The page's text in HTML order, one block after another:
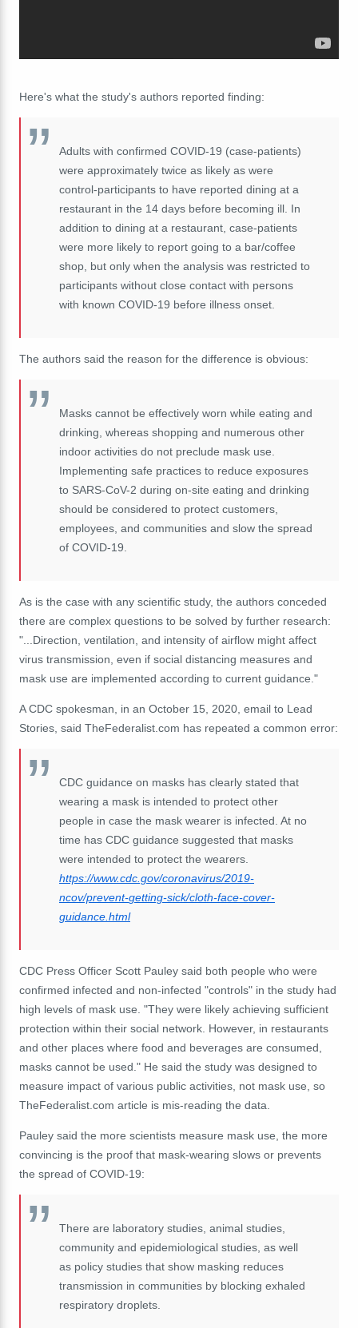
Here's what the study's authors reported finding:
Adults with confirmed COVID-19 (case-patients)
were approximately twice as likely as were
control-participants to have reported dining at a
restaurant in the 14 days before becoming ill. In
addition to dining at a restaurant, case-patients
were more likely to report going to a bar/coffee
shop, but only when the analysis was restricted to
participants without close contact with persons
with known COVID-19 before illness onset.
The authors said the reason for the difference is obvious:
Masks cannot be effectively worn while eating and
drinking, whereas shopping and numerous other
indoor activities do not preclude mask use.
Implementing safe practices to reduce exposures
to SARS-CoV-2 during on-site eating and drinking
should be considered to protect customers,
employees, and communities and slow the spread
of COVID-19.
As is the case with any scientific study, the authors conceded
there are complex questions to be solved by further research:
"...Direction, ventilation, and intensity of airflow might affect
virus transmission, even if social distancing measures and
mask use are implemented according to current guidance."
A CDC spokesman, in an October 15, 2020, email to Lead
Stories, said TheFederalist.com has repeated a common error:
CDC guidance on masks has clearly stated that
wearing a mask is intended to protect other
people in case the mask wearer is infected. At no
time has CDC guidance suggested that masks
were intended to protect the wearers.
https://www.cdc.gov/coronavirus/2019-
ncov/prevent-getting-sick/cloth-face-cover-
guidance.html
CDC Press Officer Scott Pauley said both people who were
confirmed infected and non-infected "controls" in the study had
high levels of mask use. "They were likely achieving sufficient
protection within their social network. However, in restaurants
and other places where food and beverages are consumed,
masks cannot be used." He said the study was designed to
measure impact of various public activities, not mask use, so
TheFederalist.com article is mis-reading the data.
Pauley said the more scientists measure mask use, the more
convincing is the proof that mask-wearing slows or prevents
the spread of COVID-19:
There are laboratory studies, animal studies,
community and epidemiological studies, as well
as policy studies that show masking reduces
transmission in communities by blocking exhaled
respiratory droplets.